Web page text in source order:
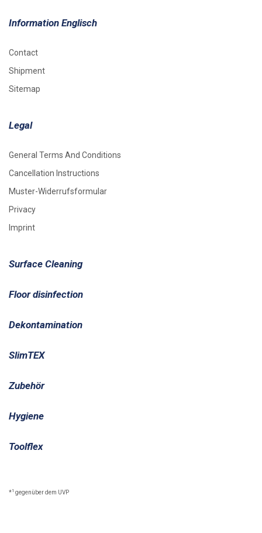
Information Englisch
Contact
Shipment
Sitemap
Legal
General Terms And Conditions
Cancellation Instructions
Muster-Widerrufsformular
Privacy
Imprint
Surface Cleaning
Floor disinfection
Dekontamination
SlimTEX
Zubehör
Hygiene
Toolflex
*1 gegenüber dem UVP